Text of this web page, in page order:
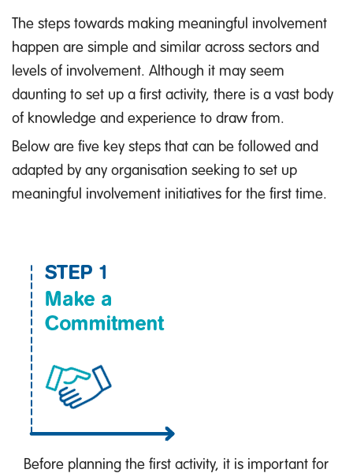
The steps towards making meaningful involvement
happen are simple and similar across sectors and
levels of involvement. Although it may seem
daunting to set up a first activity, there is a vast body
of knowledge and experience to draw from.
Below are five key steps that can be followed and
adapted by any organisation seeking to set up
meaningful involvement initiatives for the first time.
Before planning the first activity, it is important for